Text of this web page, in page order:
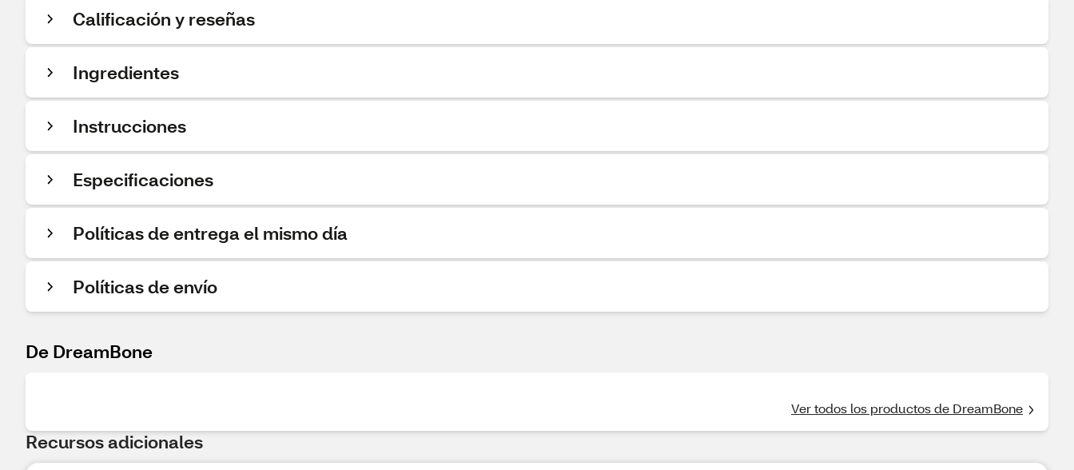
Calificación y reseñas
Ingredientes
Instrucciones
Especificaciones
Políticas de entrega el mismo día
Políticas de envío
De DreamBone
Ver todos los productos de DreamBone
Recursos adicionales